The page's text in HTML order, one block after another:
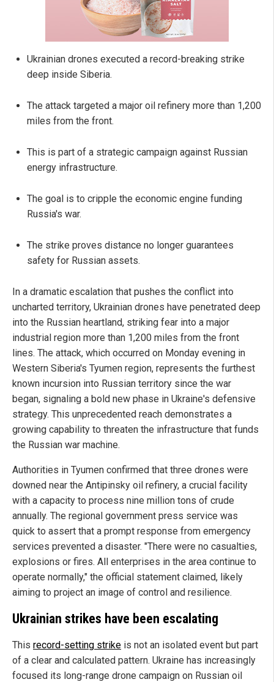
Ukrainian drones executed a record-breaking strike
deep inside Siberia.
The attack targeted a major oil refinery more than 1,200
miles from the front.
This is part of a strategic campaign against Russian
energy infrastructure.
The goal is to cripple the economic engine funding
Russia's war.
The strike proves distance no longer guarantees
safety for Russian assets.
In a dramatic escalation that pushes the conflict into
uncharted territory, Ukrainian drones have penetrated deep
into the Russian heartland, striking fear into a major
industrial region more than 1,200 miles from the front
lines. The attack, which occurred on Monday evening in
Western Siberia's Tyumen region, represents the furthest
known incursion into Russian territory since the war
began, signaling a bold new phase in Ukraine's defensive
strategy. This unprecedented reach demonstrates a
growing capability to threaten the infrastructure that funds
the Russian war machine.
Authorities in Tyumen confirmed that three drones were
downed near the Antipinsky oil refinery, a crucial facility
with a capacity to process nine million tons of crude
annually. The regional government press service was
quick to assert that a prompt response from emergency
services prevented a disaster. "There were no casualties,
explosions or fires. All enterprises in the area continue to
operate normally," the official statement claimed, likely
aiming to project an image of control and resilience.
Ukrainian strikes have been escalating
This record-setting strike is not an isolated event but part
of a clear and calculated pattern. Ukraine has increasingly
focused its long-range drone campaign on Russian oil